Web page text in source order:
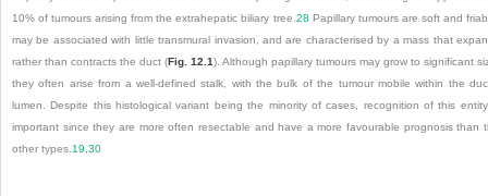
10% of tumours arising from the extrahepatic biliary tree.28 Papillary tumours are soft and
may be associated with little transmural invasion, and are characterised by a mass that
rather than contracts the duct (Fig. 12.1). Although papillary tumours may grow to significant
they often arise from a well-defined stalk, with the bulk of the tumour mobile within the
lumen. Despite this histological variant being the minority of cases, recognition of this
important since they are more often resectable and have a more favourable prognosis than
other types.19,30